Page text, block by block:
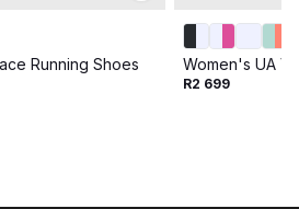
Running Shoes Women's UA
R2 699